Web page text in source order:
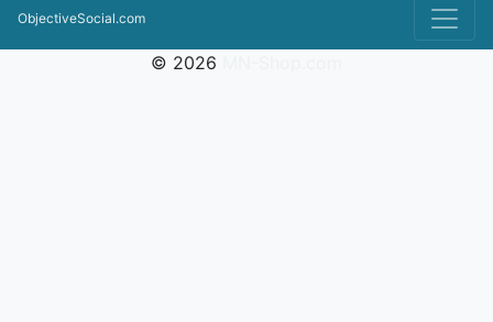
ObjectiveSocial.com
© 2026